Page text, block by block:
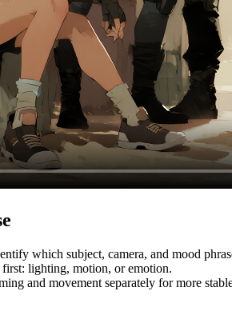
which subject, camera, and mood
lighting, motion, or emotion.
and movement separately for more